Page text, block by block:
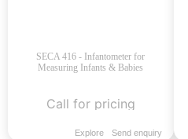
SECA 416 - Infantometer for
Measuring Infants & Babies
Call for pricing
Explore Send enquiry